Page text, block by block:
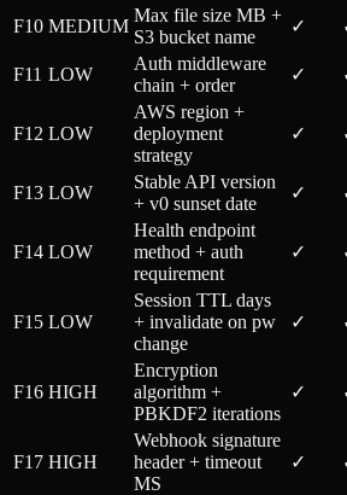
F10 MEDIUM
Max file size MB +
S3 bucket name
✓
F11 LOW
Auth middleware
chain + order
✓
F12 LOW
AWS region +
deployment
strategy
✓
F13 LOW
Stable API version
+ v0 sunset date
✓
F14 LOW
Health endpoint
method + auth
requirement
✓
F15 LOW
Session TTL days
+ invalidate on pw
change
✓
F16 HIGH
Encryption
algorithm +
PBKDF2 iterations
✓
F17 HIGH
Webhook signature
header + timeout
MS
✓